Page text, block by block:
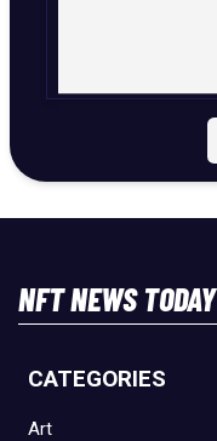
NFT NEWS TODAY
CATEGORIES
Art